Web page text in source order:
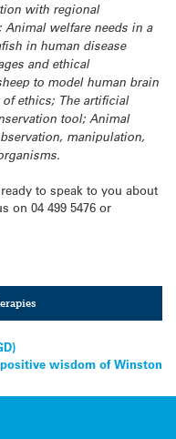
with regional
welfare needs in a
in human disease
and ethical
to model human brain
ethics; The artificial
tool; Animal
manipulation,
to speak to you about
on 04 499 5476 or
wisdom of Winston